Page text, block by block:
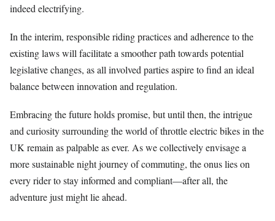
indeed electrifying.
In the interim, responsible riding practices and adherence to the
existing laws will facilitate a smoother path towards potential
legislative changes, as all involved parties aspire to find an ideal
balance between innovation and regulation.
Embracing the future holds promise, but until then, the intrigue
and curiosity surrounding the world of throttle electric bikes in the
UK remain as palpable as ever. As we collectively envisage a
more sustainable night journey of commuting, the onus lies on
every rider to stay informed and compliant—after all, the
adventure just might lie ahead.